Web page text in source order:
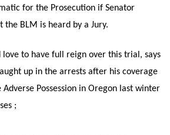
for the Prosecution if Senator
the BLM is heard by a Jury.
love to have full reign over this trial, says
up in the arrests after his coverage
Possession in Oregon last winter
;